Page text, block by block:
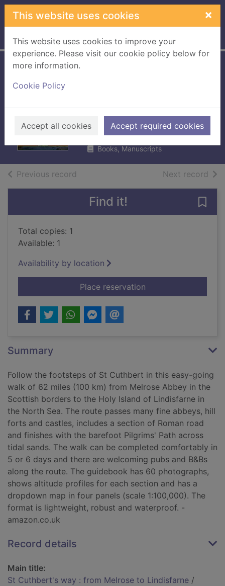
Skip to main content
This website uses cookies ×
This website uses cookies to improve your
experience. Please visit our cookie policy below for
more information.
Cookie Policy
Accept all cookies Accept required cookies
Home Full display
Lindisfarne
Turnbull, Ronald
UUUU
Books, Manuscripts
Previous record Next record of
Find it!
Total copies: 1
Available: 1
Availability by location
Place reservationfor St Cuthbert's
Summary
Follow the footsteps of St Cuthbert in this easy-going
walk of 62 miles (100 km) from Melrose Abbey in the
Scottish borders to the Holy Island of Lindisfarne in
the North Sea. The route passes many fine abbeys, hill
forts and castles, includes a section of Roman road
and finishes with the barefoot Pilgrims' Path across
tidal sands. The walk can be completed comfortably in
5 or 6 days and there are welcoming pubs and B&Bs
along the route. The guidebook has 60 photographs,
shows altitude profiles for each section and has a
dropdown map in four panels (scale 1:100,000). The
format is lightweight, robust and waterproof. -
amazon.co.uk
Record details
Main title:
St Cuthbert's way : from Melrose to Lindisfarne /